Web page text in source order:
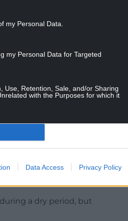
my Personal Data.
my Personal Data for Targeted
Use, Retention, Sale, and/or Sharing
with the Purposes for which it
Data Access Privacy Policy
this data, Cllr Jones
housing and business
health of the reiver to recover
ineptitude which in
failure on the part of
was self-evident that they got
Borough Council’s
picked up one huge spike
category.
a dry period, but